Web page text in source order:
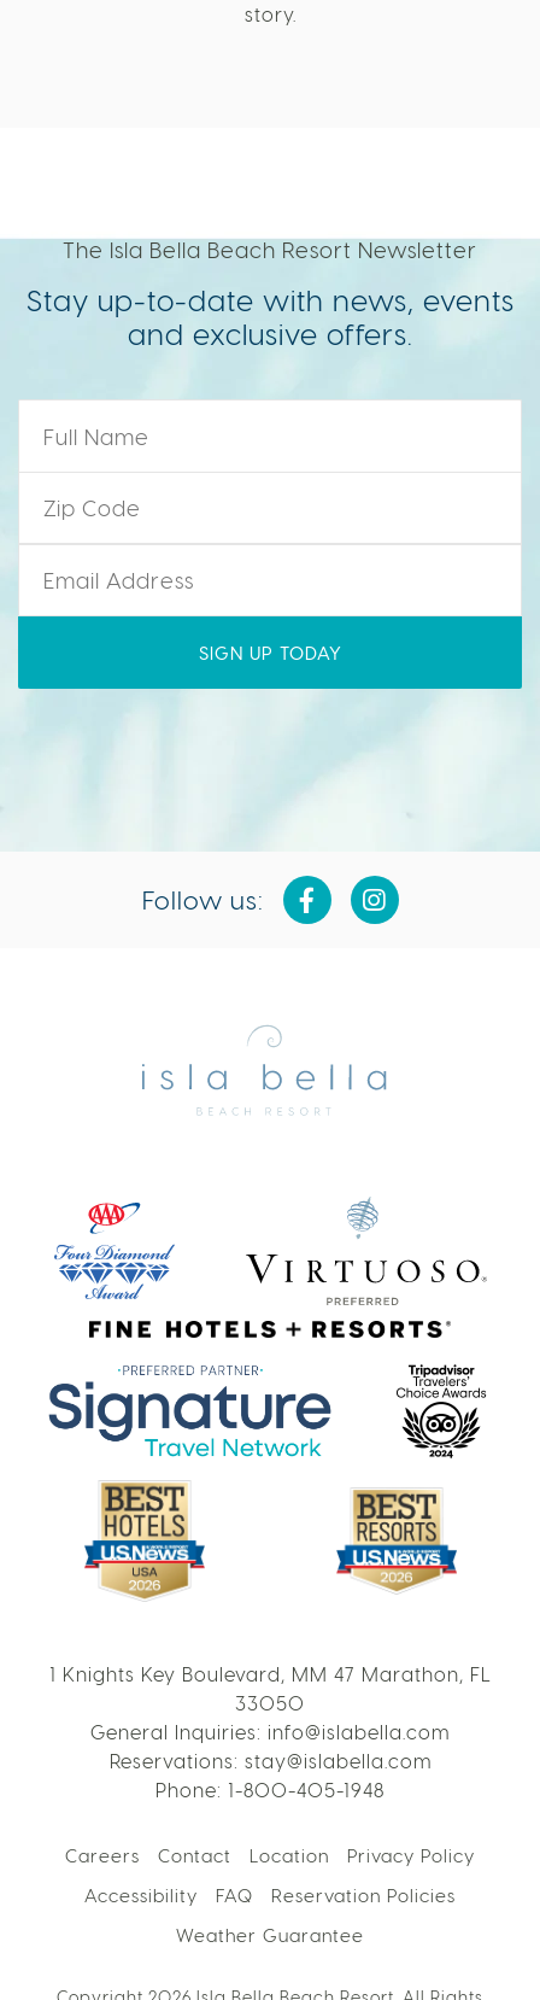
story.
The Isla Bella Beach Resort Newsletter
Stay up-to-date with news, events
and exclusive offers.
Follow us:
1 Knights Key Boulevard, MM 47 Marathon, FL
33050
General Inquiries: info@islabella.com
Reservations: stay@islabella.com
Phone: 1-800-405-1948
Careers Contact Location
Privacy Policy
Accessibility
FAQ
Reservation Policies
Weather Guarantee